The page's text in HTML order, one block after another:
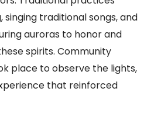
traditional songs, and
auroras to honor and
spirits. Community
place to observe the lights,
that reinforced